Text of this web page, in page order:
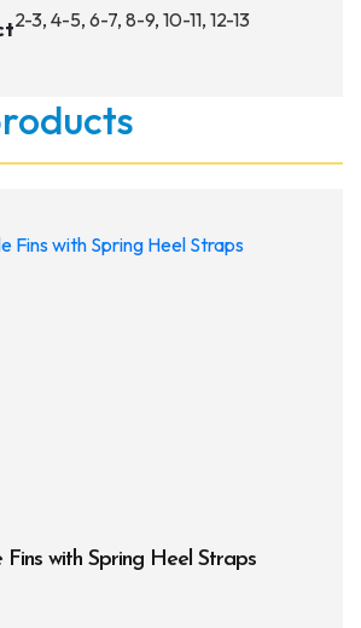
2-3, 4-5, 6-7, 8-9, 10-11, 12-13
Fins with Spring Heel Straps